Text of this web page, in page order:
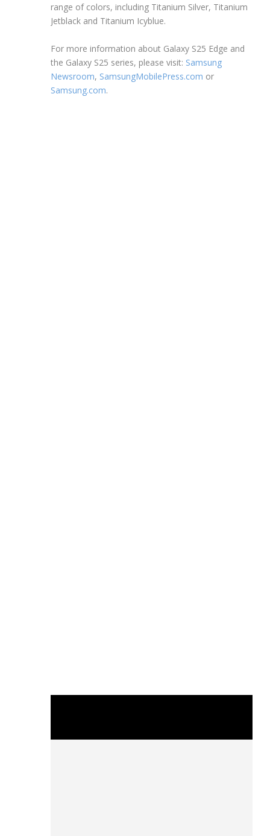
range of colors, including Titanium Silver, Titanium
Jetblack and Titanium Icyblue.
For more information about Galaxy S25 Edge and
the Galaxy S25 series, please visit: Samsung
Newsroom, SamsungMobilePress.com or
Samsung.com.